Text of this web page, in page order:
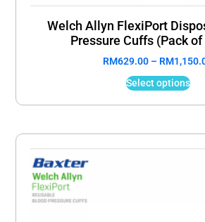
Welch Allyn FlexiPort
Pressure Cuffs (Pack of
RM629.00 – RM
Select options